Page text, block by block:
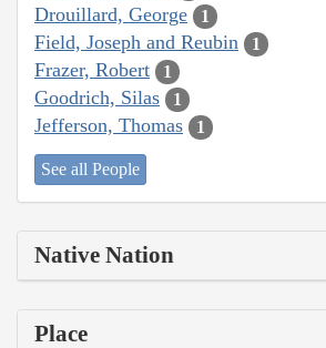
Drouillard, George 1
Field, Joseph and Reubin 1
Frazer, Robert 1
Goodrich, Silas 1
Jefferson, Thomas 1
See all People
Native Nation
Place